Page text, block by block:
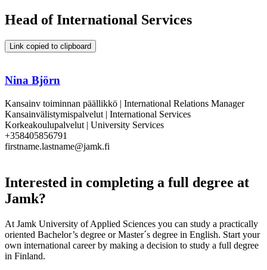
Head of International Services
Link copied to clipboard
Nina Björn
Kansainv toiminnan päällikkö | International Relations Manager
Kansainvälistymispalvelut | International Services
Korkeakoulupalvelut | University Services
+358405856791
firstname.lastname@jamk.fi
Interested in completing a full degree at
Jamk?
At Jamk University of Applied Sciences you can study a practically
oriented Bachelor’s degree or Master´s degree in English. Start your
own international career by making a decision to study a full degree
in Finland.